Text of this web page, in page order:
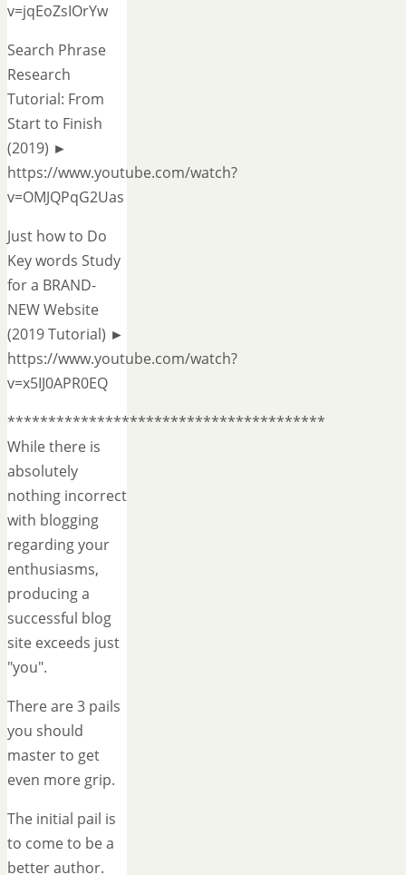
v=jqEoZsIOrYw
Search Phrase
Research
Tutorial: From
Start to Finish
(2019) ►
https://www.youtube.com/watch?
v=OMJQPqG2Uas
Just how to Do
Key words Study
for a BRAND-
NEW Website
(2019 Tutorial) ►
https://www.youtube.com/watch?
v=x5IJ0APR0EQ
***************************************
While there is
absolutely
nothing incorrect
with blogging
regarding your
enthusiasms,
producing a
successful blog
site exceeds just
"you".
There are 3 pails
you should
master to get
even more grip.
The initial pail is
to come to be a
better author.